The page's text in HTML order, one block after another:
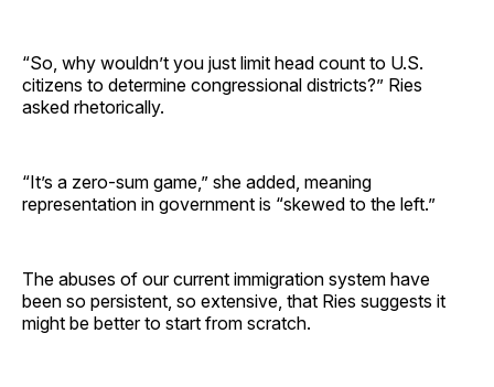
“So, why wouldn’t you just limit head count to U.S.
citizens to determine congressional districts?” Ries
asked rhetorically.
“It’s a zero-sum game,” she added, meaning
representation in government is “skewed to the left.”
The abuses of our current immigration system have
been so persistent, so extensive, that Ries suggests it
might be better to start from scratch.